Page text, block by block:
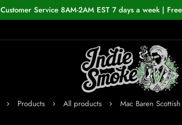
Customer Service 8AM-2AM EST 7 days a week |
Products All products Mac Baren